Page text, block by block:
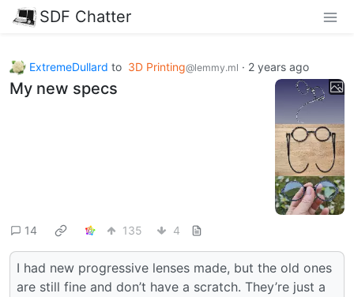
SDF Chatter
ExtremeDullard to 3D Printing@lemmy.ml · 2 years ago
My new specs
14 135 4
I had new progressive lenses made, but the old ones
are still fine and don’t have a scratch. They’re just a